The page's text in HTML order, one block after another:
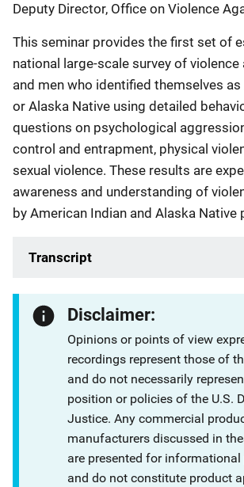
Deputy Director, Office on Violence
This seminar provides the first set of
national large-scale survey of
and men who identified themselves
or Alaska Native using detailed
questions on psychological
control and entrapment, physical
sexual violence. These results are
awareness and understanding of
by American Indian and Alaska Native
Transcript
Disclaimer:
Opinions or points of view
recordings represent those of
and do not necessarily
position or policies of the U.S.
Justice. Any commercial
manufacturers discussed in
are presented for
and do not constitute product